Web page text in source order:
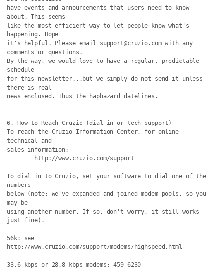
have events and announcements that users need to know
about. This seems
like the most efficient way to let people know what's
happening. Hope
it's helpful. Please email support@cruzio.com with any
comments or questions.
By the way, we would love to have a regular, predictable
schedule
for this newsletter...but we simply do not send it unless
there is real
news enclosed. Thus the haphazard datelines.
6. How to Reach Cruzio (dial-in or tech support)
To reach the Cruzio Information Center, for online
technical and
sales information:
To dial in to Cruzio, set your software to dial one of the
numbers
below (note: we've expanded and joined modem pools, so you
may be
using another number. If so, don't worry, it still works
just fine).
56k: see
http://www.cruzio.com/support/modems/highspeed.html
33.6 kbps or 28.8 kbps modems: 459-6230